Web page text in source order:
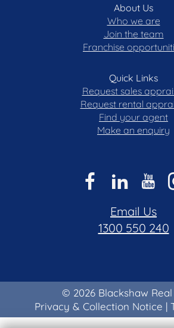
About Us
Who we are
Join the team
Franchise
Quick Links
Request sales
Request rental
Find your agent
Make an enquiry
Email Us
1300 550 240
© 2026 Blackshaw
Privacy & Collection Notice |